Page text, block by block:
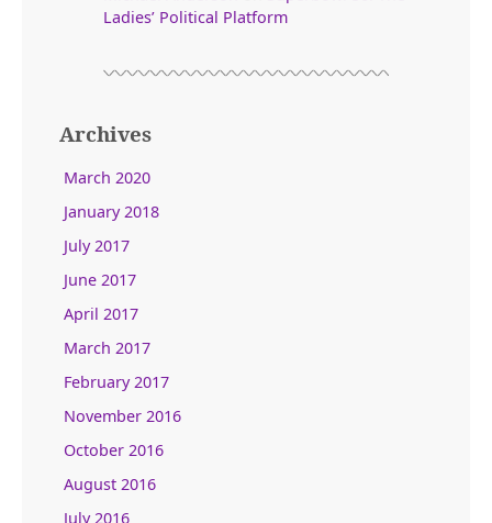
Ladies’ Political Platform
Archives
March 2020
January 2018
July 2017
June 2017
April 2017
March 2017
February 2017
November 2016
October 2016
August 2016
July 2016